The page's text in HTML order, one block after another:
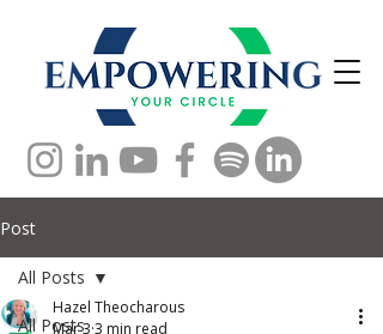
Post
All Posts
All Posts
Hazel Theocharous
Mar 3 3 min read